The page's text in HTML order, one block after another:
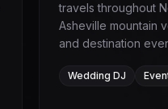
travels throughout
Asheville mountain
and destination
Wedding DJ